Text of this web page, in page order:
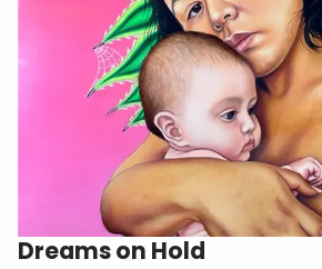
Dreams on Hold